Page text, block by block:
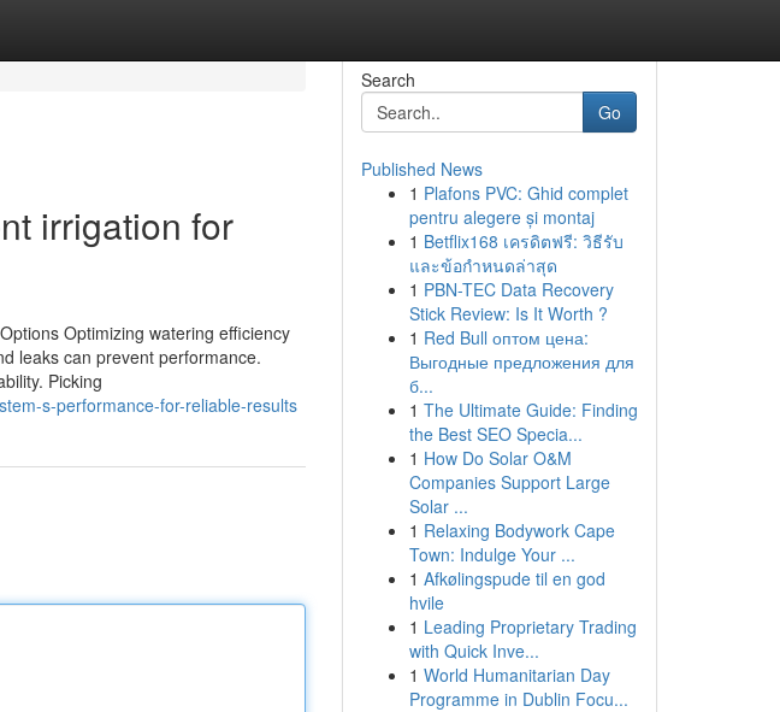
irrigation for
Optimizing watering efficiency
leaks can prevent performance.
Picking
s-performance-for-reliable-results
Search
Go
Published News
1 Plafons PVC: Ghid complet
pentru alegere și montaj
1 Betflix168 เครดิตฟรี: วิธีรับ
และข้อกำหนดล่าสุด
1 PBN-TEC Data Recovery
Stick Review: Is It Worth ?
1 Red Bull оптом цена:
Выгодные предложения для
б...
1 The Ultimate Guide: Finding
the Best SEO Specia...
1 How Do Solar O&M
Companies Support Large
Solar ...
1 Relaxing Bodywork Cape
Town: Indulge Your ...
1 Afkølingspude til en god
hvile
1 Leading Proprietary Trading
with Quick Inve...
1 World Humanitarian Day
Programme in Dublin Focu...